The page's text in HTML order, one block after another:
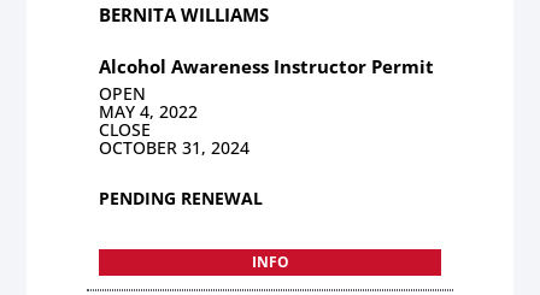
BERNITA WILLIAMS
Alcohol Awareness Instructor Permit
OPEN
MAY 4, 2022
CLOSE
OCTOBER 31, 2024
PENDING RENEWAL
INFO